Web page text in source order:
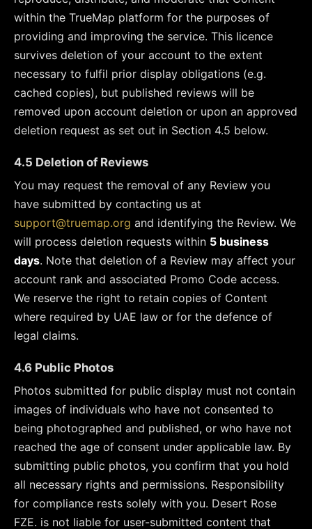
within the TrueMap platform for the purposes of
providing and improving the service. This licence
survives deletion of your account to the extent
necessary to fulfil prior display obligations (e.g.
cached copies), but published reviews will be
removed upon account deletion or upon an approved
deletion request as set out in Section 4.5 below.
4.5 Deletion of Reviews
You may request the removal of any Review you
have submitted by contacting us at
support@truemap.org and identifying the Review. We
will process deletion requests within 5 business
days. Note that deletion of a Review may affect your
account rank and associated Promo Code access.
We reserve the right to retain copies of Content
where required by UAE law or for the defence of
legal claims.
4.6 Public Photos
Photos submitted for public display must not contain
images of individuals who have not consented to
being photographed and published, or who have not
reached the age of consent under applicable law. By
submitting public photos, you confirm that you hold
all necessary rights and permissions. Responsibility
for compliance rests solely with you. Desert Rose
FZE. is not liable for user-submitted content that